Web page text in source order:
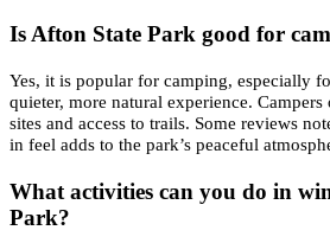
Is Afton State Park good for
Yes, it is popular for camping, especially
quieter, more natural experience.
sites and access to trails. Some reviews
in feel adds to the park’s peaceful
What activities can you do in
Park?